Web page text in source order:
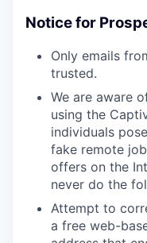
Notice for
Only emails
trusted.
We are aware
using the
individuals
fake remote
offers on the
never do the
Attempt to
a free web-